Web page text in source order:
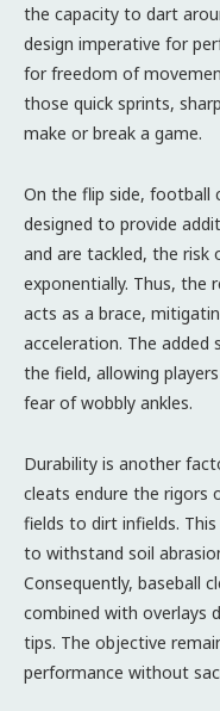
the capacity to dart
design imperative for
for freedom of
those quick sprints,
make or break a game.
On the flip side, football
designed to provide
and are tackled, the risk
exponentially. Thus, the
acts as a brace,
acceleration. The added
the field, allowing
fear of wobbly ankles.
Durability is another
cleats endure the rigors
fields to dirt infields.
to withstand soil
Consequently, baseball
combined with overlays
tips. The objective
performance without